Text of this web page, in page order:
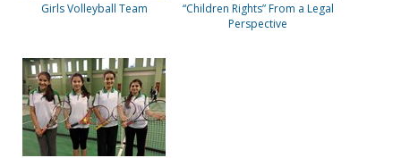
Girls Volleyball Team
“Children Rights” From a Legal
Perspective